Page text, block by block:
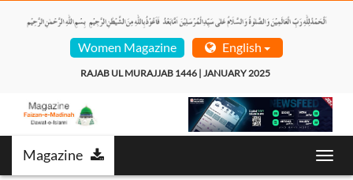
Women Magazine English
RAJAB UL MURAJJAB 1446 | JANUARY 2025
Magazine